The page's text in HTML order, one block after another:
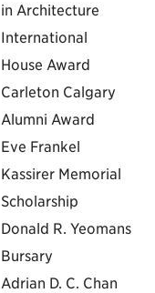
in Architecture
International
House Award
Carleton Calgary
Alumni Award
Eve Frankel
Kassirer Memorial
Scholarship
Donald R. Yeomans
Bursary
Adrian D. C. Chan